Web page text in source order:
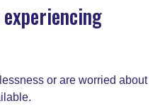
or are worried about